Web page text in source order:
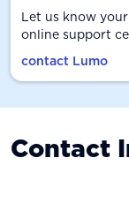
Let us know
online support
contact Lumo
Contact